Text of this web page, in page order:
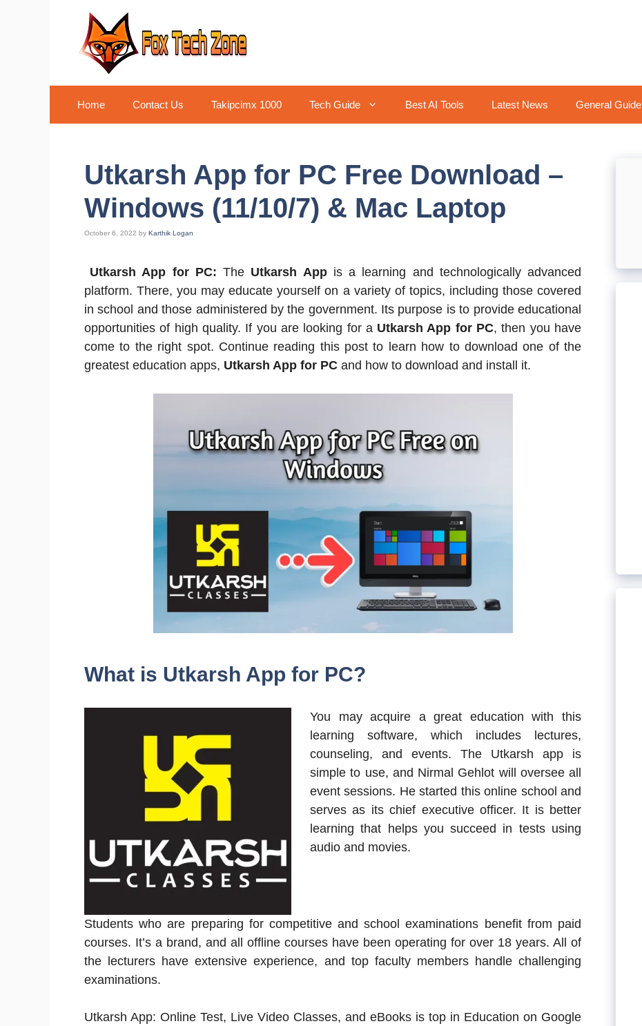
Home Contact Us Takipcimx 1000 Tech Guide Best AI Tools Latest News General Guide
Utkarsh App for PC Free Download –
Windows (11/10/7) & Mac Laptop
October 6, 2022 by Karthik Logan
Utkarsh App for PC: The Utkarsh Appis a learning and technologically advanced
platform. There, you may educate yourself on a variety of topics, including those covered
in school and those administered by the government. Its purpose is to provide educational
opportunities of high quality. If you are looking for a Utkarsh App for PC, then you have
come to the right spot. Continue reading this post to learn how to download one of the
greatest education apps, Utkarsh App for PC and how to download and install it.
What is Utkarsh App for PC?
You may acquire a great education with this
learning software, which includes lectures,
counseling, and events. The Utkarsh app is
simple to use, and Nirmal Gehlot will oversee all
event sessions. He started this online school and
serves as its chief executive officer. It is better
learning that helps you succeed in tests using
audio and movies.
Students who are preparing for competitive and school examinations benefit from paid
courses. It’s a brand, and all offline courses have been operating for over 18 years. All of
the lecturers have extensive experience, and top faculty members handle challenging
examinations.
Utkarsh App: Online Test, Live Video Classes, and eBooks is top in Education on Google